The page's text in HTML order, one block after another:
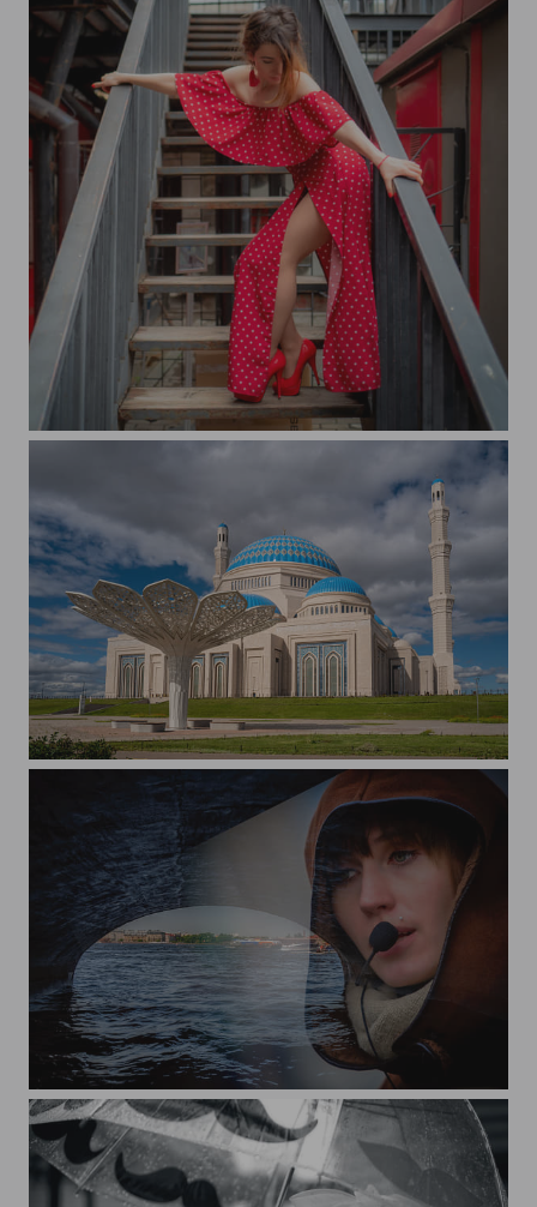
Isabella
Astana. Expo.
Tour guide